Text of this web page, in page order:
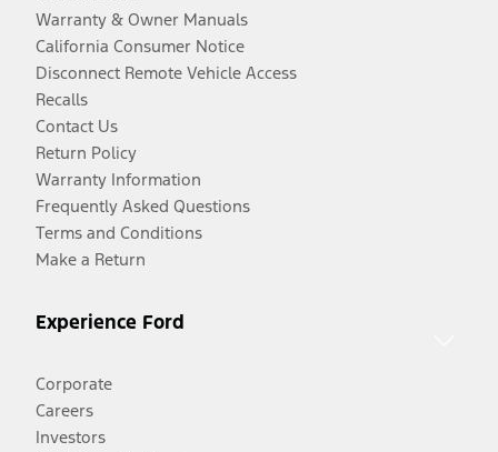
Warranty & Owner Manuals
California Consumer Notice
Disconnect Remote Vehicle Access
Recalls
Contact Us
Return Policy
Warranty Information
Frequently Asked Questions
Terms and Conditions
Make a Return
Experience Ford
Corporate
Careers
Investors